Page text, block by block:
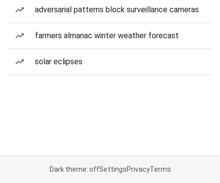
adversarial patterns block surveillance cameras
farmers almanac winter weather forecast
solar eclipses
Dark theme: offSettingsPrivacyTerms